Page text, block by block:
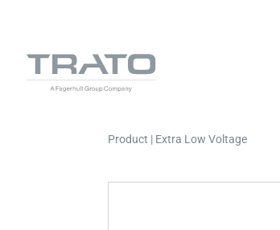
Product | Extra Low Voltage